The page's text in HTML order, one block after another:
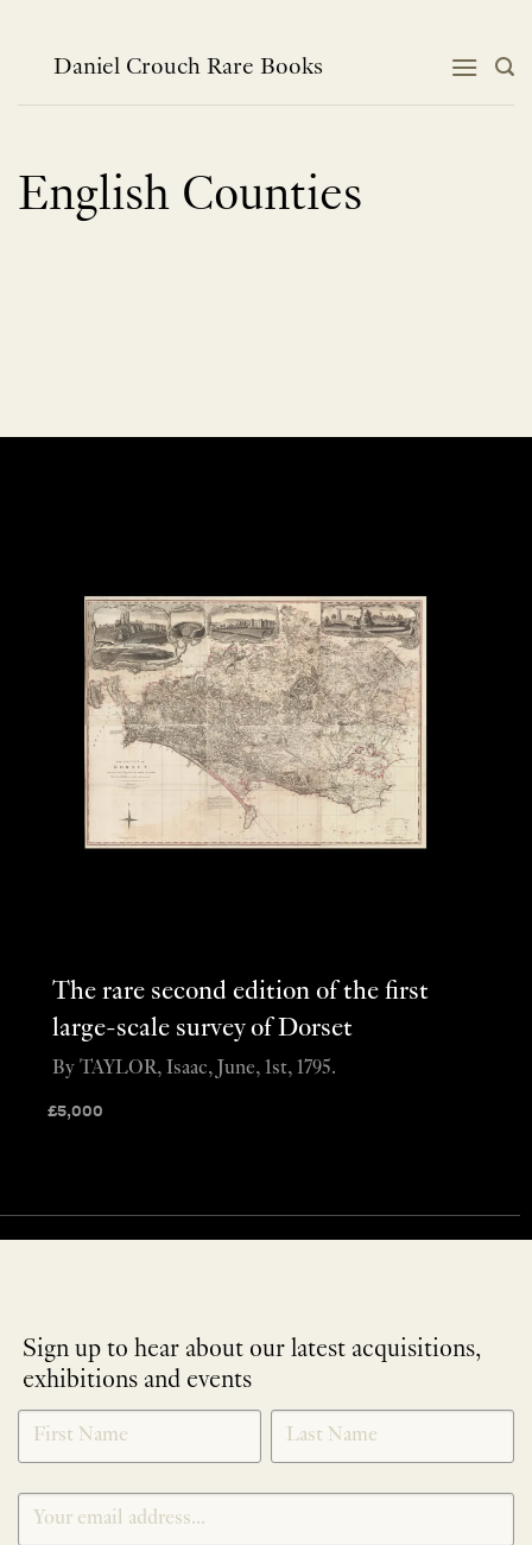
contentDaniel Crouch Rare Books
English Counties
The rare second edition of the first
large-scale survey of Dorset
£5,000
By TAYLOR, Isaac, June, 1st, 1795.
Sign up to hear about our latest acquisitions,
exhibitions and events
NEWLETTER
SIGNUP
*